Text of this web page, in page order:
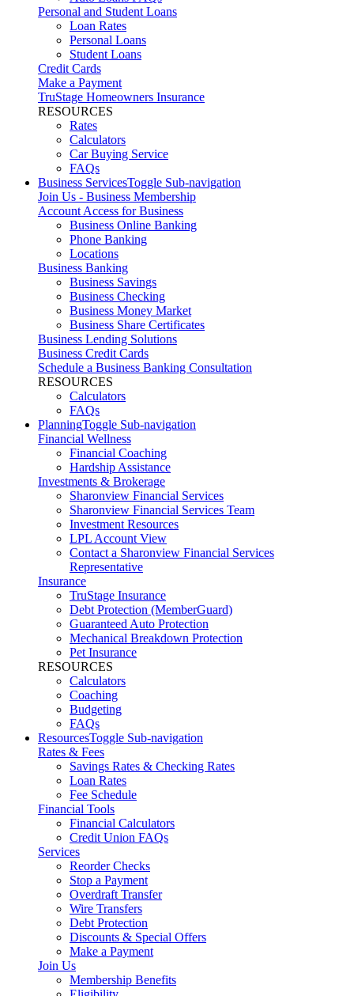
Personal and Student Loans
Loan Rates
Personal Loans
Student Loans
Credit Cards
Make a Payment
TruStage Homeowners Insurance
RESOURCES
Rates
Calculators
Car Buying Service
FAQs
Business ServicesToggle Sub-navigation
Join Us - Business Membership
Account Access for Business
Business Online Banking
Phone Banking
Locations
Business Banking
Business Savings
Business Checking
Business Money Market
Business Share Certificates
Business Lending Solutions
Business Credit Cards
Schedule a Business Banking Consultation
RESOURCES
Calculators
FAQs
PlanningToggle Sub-navigation
Financial Wellness
Financial Coaching
Hardship Assistance
Investments & Brokerage
Sharonview Financial Services
Sharonview Financial Services Team
Investment Resources
LPL Account View
Contact a Sharonview Financial Services
Representative
Insurance
TruStage Insurance
Debt Protection (MemberGuard)
Guaranteed Auto Protection
Mechanical Breakdown Protection
Pet Insurance
RESOURCES
Calculators
Coaching
Budgeting
FAQs
ResourcesToggle Sub-navigation
Rates & Fees
Savings Rates & Checking Rates
Loan Rates
Fee Schedule
Financial Tools
Financial Calculators
Credit Union FAQs
Services
Reorder Checks
Stop a Payment
Overdraft Transfer
Wire Transfers
Debt Protection
Discounts & Special Offers
Make a Payment
Join Us
Membership Benefits